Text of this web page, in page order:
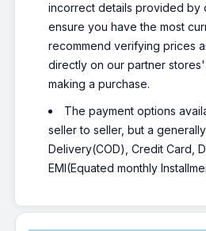
incorrect details provided by
ensure you have the most
recommend verifying prices
directly on our partner
making a purchase.
The payment options
seller to seller, but a
Delivery(COD), Credit Card,
EMI(Equated monthly